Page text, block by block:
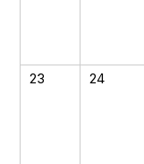
23 24